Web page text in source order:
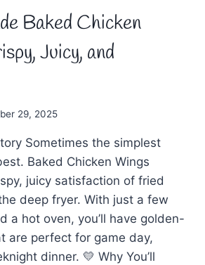
Baked Chicken
Juicy, and
29, 2025
Sometimes the simplest
Baked Chicken Wings
juicy satisfaction of fried
deep fryer. With just a few
a hot oven, you’ll have golden-
are perfect for game day,
dinner. 💛 Why You’ll